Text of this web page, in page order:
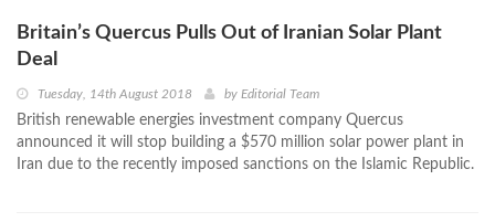
Britain’s Quercus Pulls Out of Iranian Solar Plant
Deal
Tuesday, 14th August 2018 by Editorial Team
British renewable energies investment company Quercus
announced it will stop building a $570 million solar power plant in
Iran due to the recently imposed sanctions on the Islamic Republic.